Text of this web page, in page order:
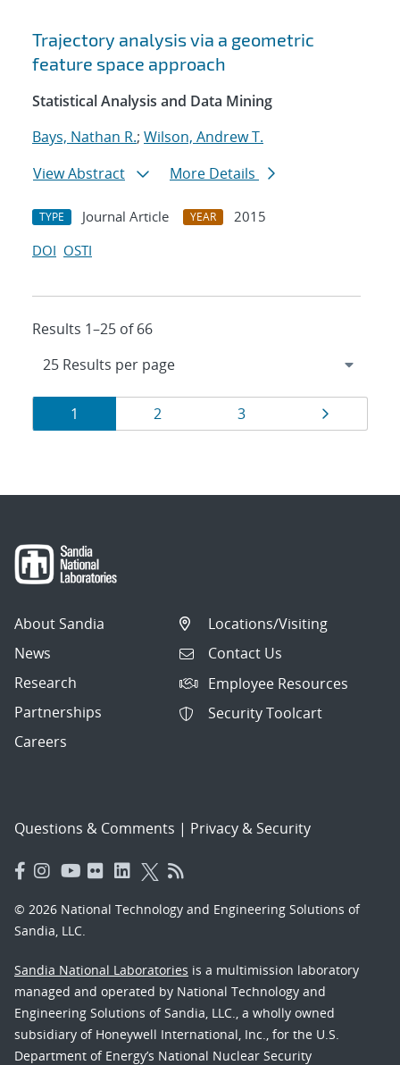
Trajectory analysis via a geometric
feature space approach
Statistical Analysis and Data Mining
Bays, Nathan R.; Wilson, Andrew T.
View Abstract
More Details
TYPE Journal Article YEAR
2015
DOI OSTI
Results 1–25 of 66
Results
navigation
Page
1 Page
2 Page
3 Page
About Sandia
News
Research
Partnerships
Careers
Locations/Visiting
Contact Us
Employee Resources
Security Toolcart
Questions & Comments | Privacy & Security
© 2026 National Technology and Engineering Solutions of
Sandia, LLC.
Sandia National Laboratories is a multimission laboratory
managed and operated by National Technology and
Engineering Solutions of Sandia, LLC., a wholly owned
subsidiary of Honeywell International, Inc., for the U.S.
Department of Energy’s National Nuclear Security